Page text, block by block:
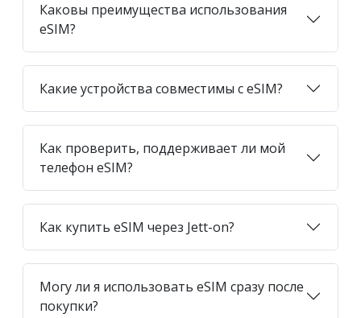
Каковы преимущества использования
eSIM?
Какие устройства совместимы с eSIM?
Как проверить, поддерживает ли мой
телефон eSIM?
Как купить eSIM через Jett-on?
Могу ли я использовать eSIM сразу после
покупки?